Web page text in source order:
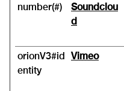
number(#)
Soundclou
d
orionV3#id
entity
Vimeo